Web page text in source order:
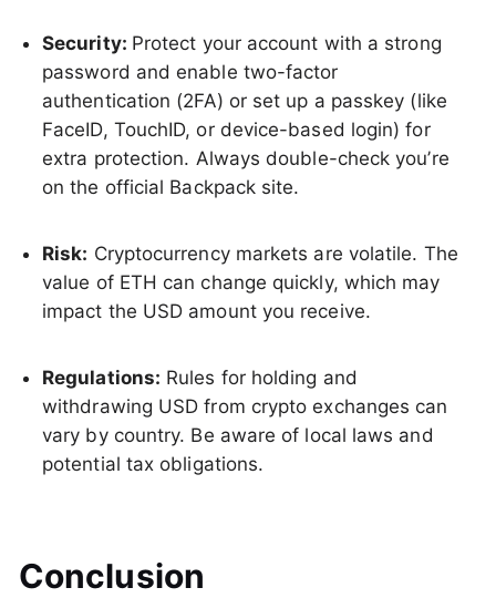
Security: Protect your account with a strong
password and enable two-factor
authentication (2FA) or set up a passkey (like
FaceID, TouchID, or device-based login) for
extra protection. Always double-check you’re
on the official Backpack site.
Risk: Cryptocurrency markets are volatile. The
value of ETH can change quickly, which may
impact the USD amount you receive.
Regulations: Rules for holding and
withdrawing USD from crypto exchanges can
vary by country. Be aware of local laws and
potential tax obligations.
Conclusion